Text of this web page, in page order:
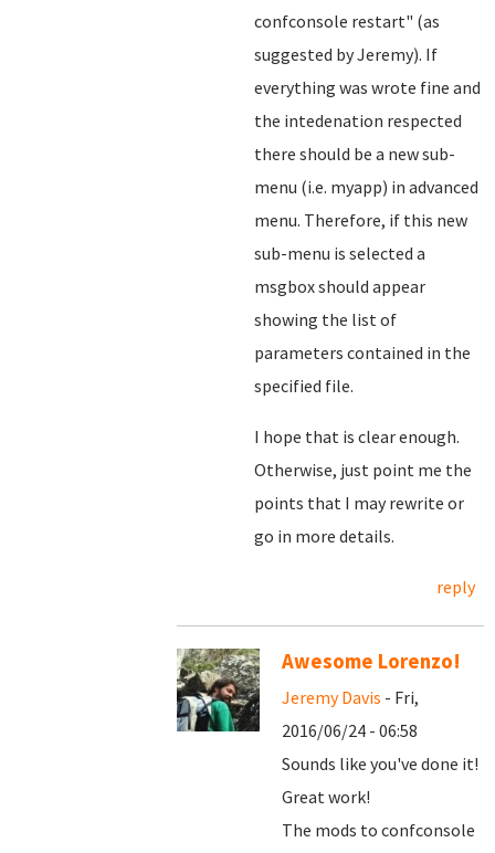
confconsole restart" (as
suggested by Jeremy). If
everything was wrote fine and
the intedenation respected
there should be a new sub-
menu (i.e. myapp) in advanced
menu. Therefore, if this new
sub-menu is selected a
msgbox should appear
showing the list of
parameters contained in the
specified file.
I hope that is clear enough.
Otherwise, just point me the
points that I may rewrite or
go in more details.
reply
Awesome Lorenzo!
Jeremy Davis - Fri,
2016/06/24 - 06:58
Sounds like you've done it!
Great work!
The mods to confconsole